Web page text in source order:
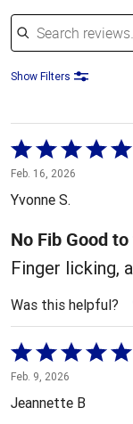
Search reviews
Show Filters
Rated
5
out
of
5
Feb. 16, 2026
Yvonne S.
No Fib Good
Finger licking,
Was this helpful?
Rated
5
out
Feb. 9, 2026
Jeannette B